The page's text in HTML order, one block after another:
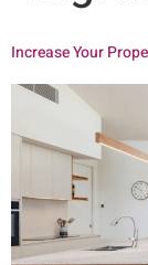
Increase Your